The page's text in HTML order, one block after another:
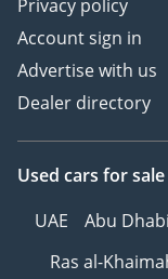
Privacy policy
Account sign in
Advertise with us
Dealer directory
Used cars for sale
UAE
Abu Dhabi
Ras al-